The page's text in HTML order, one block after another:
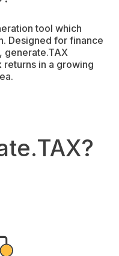
tool which
Designed for finance
generate.TAX
in a growing